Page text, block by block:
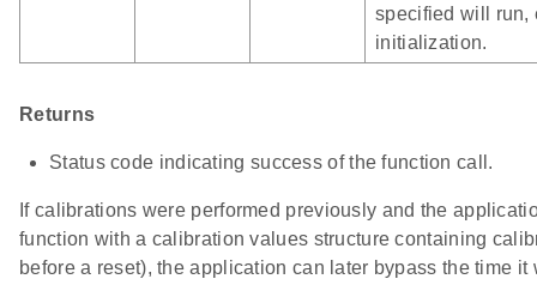
specified will run,
initialization.
Returns
Status code indicating success of the function call.
If calibrations were performed previously and the
function with a calibration values structure containing
before a reset), the application can later bypass the time